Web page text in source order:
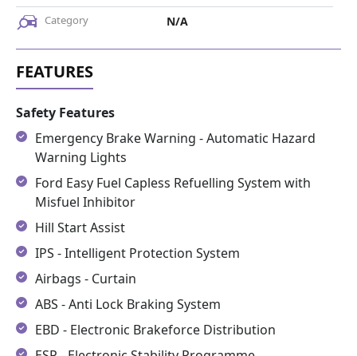
Category N/A
Safety Features
Emergency Brake Warning - Automatic Hazard
Warning Lights
Ford Easy Fuel Capless Refuelling System with
Misfuel Inhibitor
Hill Start Assist
IPS - Intelligent Protection System
Airbags - Curtain
ABS - Anti Lock Braking System
EBD - Electronic Brakeforce Distribution